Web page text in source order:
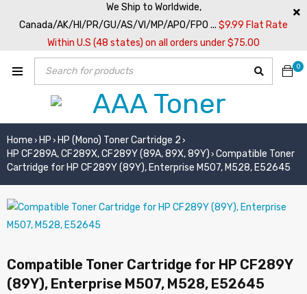
We Ship to Worldwide,
Canada/AK/HI/PR/GU/AS/VI/MP/APO/FPO ... $9.99 Flat Rate
Within U.S (48 states) on all orders under $75.00
0
Home › HP › HP (Mono) Toner Cartridge 2 ›
HP CF289A, CF289X, CF289Y (89A, 89X, 89Y) › Compatible Toner
Cartridge for HP CF289Y (89Y), Enterprise M507, M528, E52645
Compatible Toner Cartridge for HP CF289Y
(89Y), Enterprise M507, M528, E52645